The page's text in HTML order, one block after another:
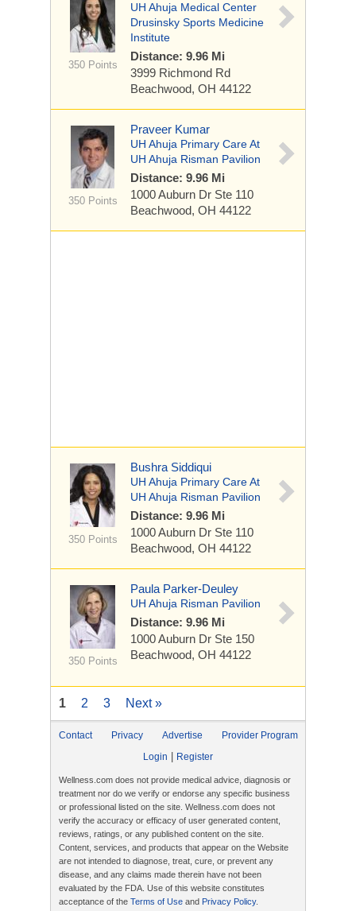
350 Points
UH Ahuja Medical Center
Drusinsky Sports Medicine
Institute
Distance: 9.96 Mi
3999 Richmond Rd
Beachwood, OH 44122
350 Points
Praveer Kumar
UH Ahuja Primary Care At
UH Ahuja Risman Pavilion
Distance: 9.96 Mi
1000 Auburn Dr Ste 110
Beachwood, OH 44122
350 Points
Bushra Siddiqui
UH Ahuja Primary Care At
UH Ahuja Risman Pavilion
Distance: 9.96 Mi
1000 Auburn Dr Ste 110
Beachwood, OH 44122
350 Points
Paula Parker-Deuley
UH Ahuja Risman Pavilion
Distance: 9.96 Mi
1000 Auburn Dr Ste 150
Beachwood, OH 44122
1 2 3 Next »
Contact Privacy Advertise
Provider Program
Login
Register
Wellness.com does not provide medical advice, diagnosis or
treatment nor do we verify or endorse any specific business
or professional listed on the site. Wellness.com does not
verify the accuracy or efficacy of user generated content,
reviews, ratings, or any published content on the site.
Content, services, and products that appear on the Website
are not intended to diagnose, treat, cure, or prevent any
disease, and any claims made therein have not been
evaluated by the FDA. Use of this website constitutes
acceptance of the Terms of Use and Privacy Policy.